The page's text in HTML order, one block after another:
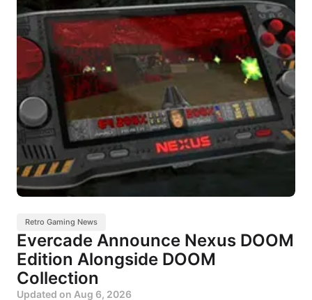
Retro Gaming News
Evercade Announce Nexus DOOM
Edition Alongside DOOM
Collection
Updated on Aug 6, 2026